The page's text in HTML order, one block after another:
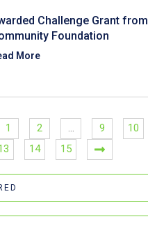
Challenge Grant from
Foundation
More
1 2 … 9 10
14 15